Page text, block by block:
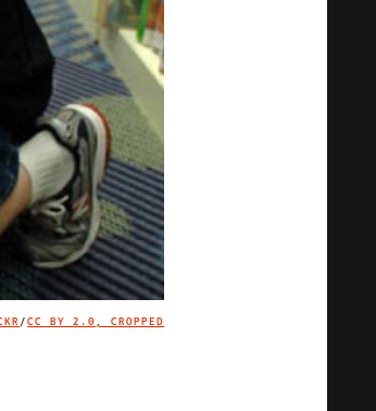
IMAGE CREDIT
/CC BY 2.0, CROPPED